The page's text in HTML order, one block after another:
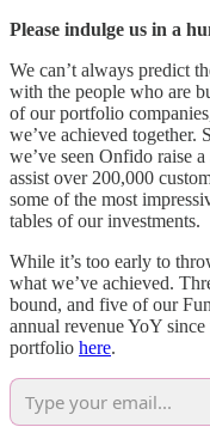
Please indulge us in a
We can’t always predict
with the people who are
of our portfolio
we’ve achieved together.
we’ve seen Onfido raise
assist over 200,000
some of the most
tables of our investments.
While it’s too early to
what we’ve achieved.
bound, and five of our
annual revenue YoY
portfolio here.